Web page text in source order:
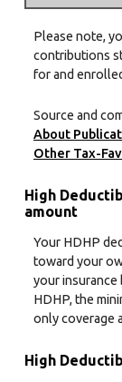
Please note,
contributions
for and
Source and
About
Other Tax-
High
amount
Your HDHP
toward your
your insurance
HDHP, the
only coverage
High